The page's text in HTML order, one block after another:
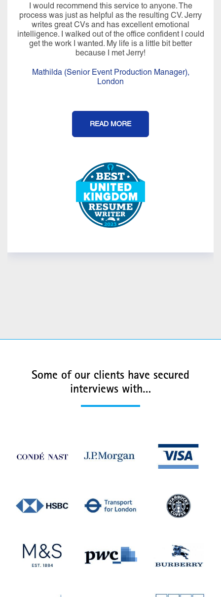
I would recommend this service to anyone. The
process was just as helpful as the resulting CV. Jerry
writes great CVs and has excellent emotional
intelligence. I walked out of the office confident I could
get the work I wanted. My life is a little bit better
because I met Jerry!
Mathilda (Senior Event Production Manager),
London
READ MORE
Some of our clients have secured
interviews with…